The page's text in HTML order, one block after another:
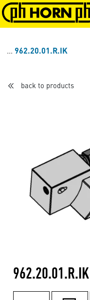
Skip to main content
962.20.01.R.IK
back to products
962.20.01.R.IK